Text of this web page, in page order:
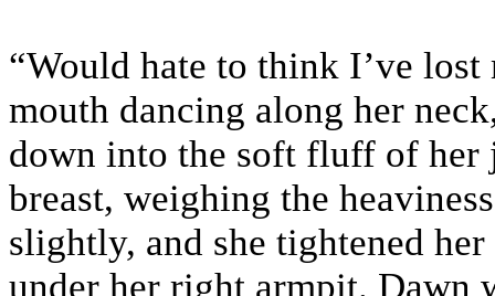
“Would hate to think I’ve
mouth dancing along her
down into the soft fluff of her
breast, weighing the
slightly, and she tightened
under her right armpit. Dawn